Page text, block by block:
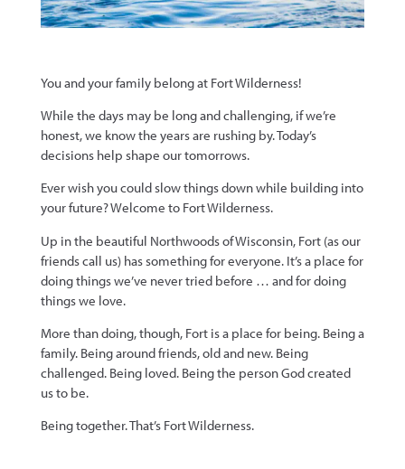
You and your family belong at Fort Wilderness!
While the days may be long and challenging, if we’re
honest, we know the years are rushing by. Today’s
decisions help shape our tomorrows.
Ever wish you could slow things down while building into
your future? Welcome to Fort Wilderness.
Up in the beautiful Northwoods of Wisconsin, Fort (as our
friends call us) has something for everyone. It’s a place for
doing things we’ve never tried before … and for doing
things we love.
More than doing, though, Fort is a place for being. Being a
family. Being around friends, old and new. Being
challenged. Being loved. Being the person God created
us to be.
Being together. That’s Fort Wilderness.